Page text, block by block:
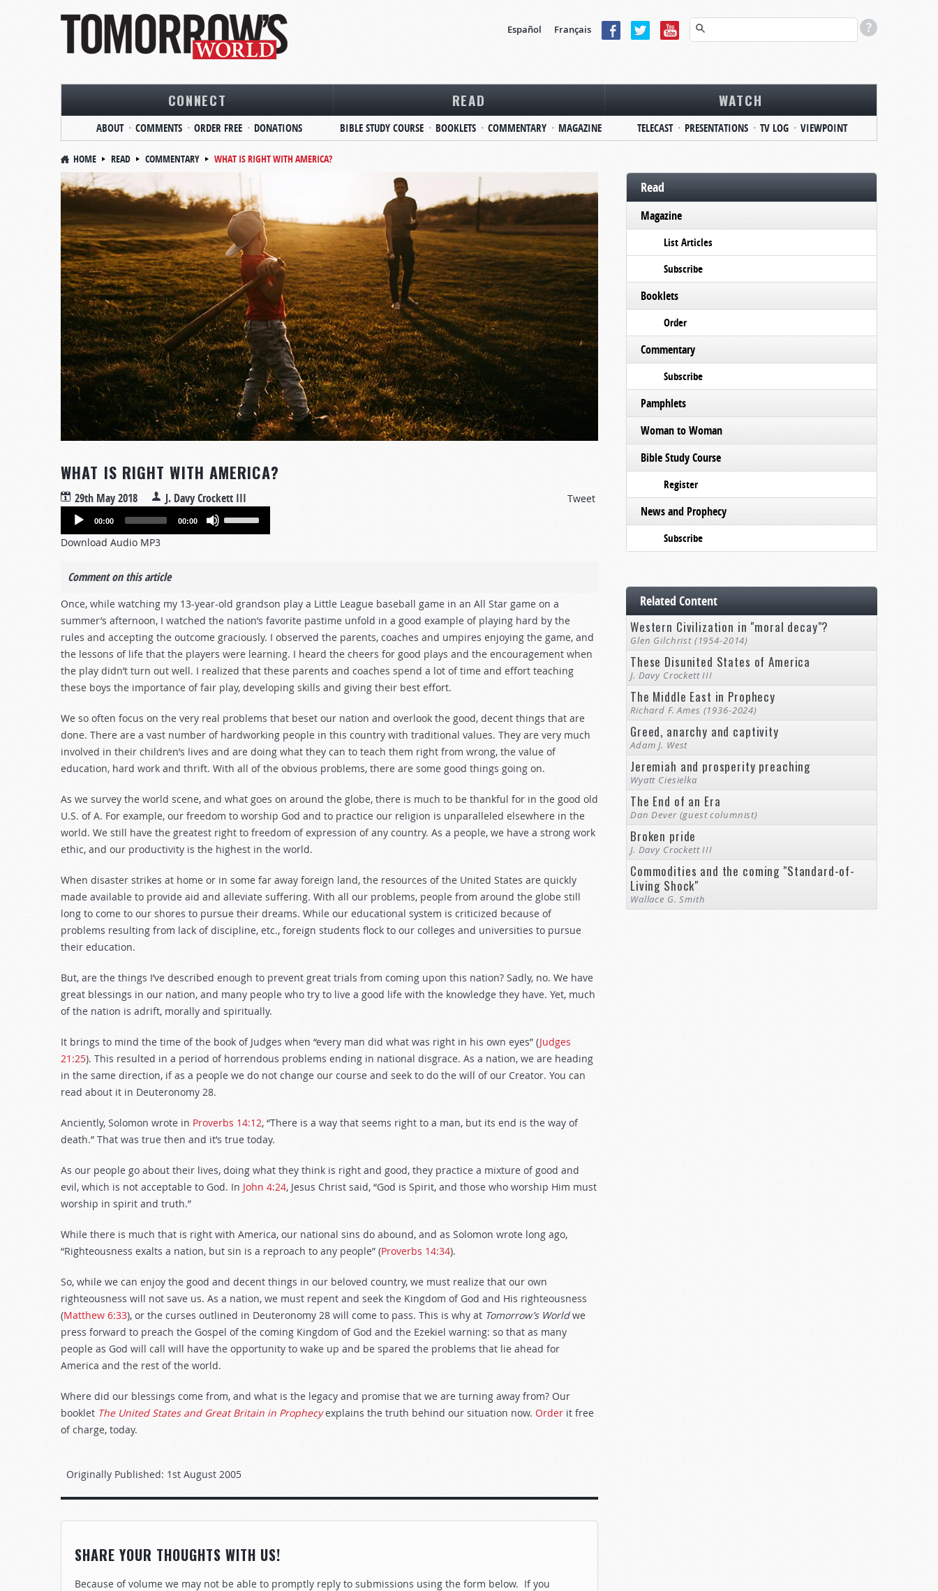
Español Français
CONNECT
ABOUT COMMENTS ORDER FREE DONATIONS
READ
BIBLE STUDY COURSE BOOKLETS COMMENTARY MAGAZINE
WATCH
TELECAST PRESENTATIONS TV LOG VIEWPOINT
HOME READ COMMENTARY WHAT IS RIGHT WITH AMERICA?
WHAT IS RIGHT WITH AMERICA?
29th May 2018 J. Davy Crockett III
Tweet
Audio
00:00 00:00
increase
decrease
volume.
Download Audio MP3
Comment on this article
Once, while watching my 13-year-old grandson play a Little League baseball game in an All Star game on a
summer’s afternoon, I watched the nation’s favorite pastime unfold in a good example of playing hard by the
rules and accepting the outcome graciously. I observed the parents, coaches and umpires enjoying the game, and
the lessons of life that the players were learning. I heard the cheers for good plays and the encouragement when
the play didn’t turn out well. I realized that these parents and coaches spend a lot of time and effort teaching
these boys the importance of fair play, developing skills and giving their best effort.
We so often focus on the very real problems that beset our nation and overlook the good, decent things that are
done. There are a vast number of hardworking people in this country with traditional values. They are very much
involved in their children’s lives and are doing what they can to teach them right from wrong, the value of
education, hard work and thrift. With all of the obvious problems, there are some good things going on.
As we survey the world scene, and what goes on around the globe, there is much to be thankful for in the good old
U.S. of A. For example, our freedom to worship God and to practice our religion is unparalleled elsewhere in the
world. We still have the greatest right to freedom of expression of any country. As a people, we have a strong work
ethic, and our productivity is the highest in the world.
When disaster strikes at home or in some far away foreign land, the resources of the United States are quickly
made available to provide aid and alleviate suffering. With all our problems, people from around the globe still
long to come to our shores to pursue their dreams. While our educational system is criticized because of
problems resulting from lack of discipline, etc., foreign students flock to our colleges and universities to pursue
their education.
But, are the things I’ve described enough to prevent great trials from coming upon this nation? Sadly, no. We have
great blessings in our nation, and many people who try to live a good life with the knowledge they have. Yet, much
of the nation is adrift, morally and spiritually.
It brings to mind the time of the book of Judges when “every man did what was right in his own eyes” (Judges
21:25). This resulted in a period of horrendous problems ending in national disgrace. As a nation, we are heading
in the same direction, if as a people we do not change our course and seek to do the will of our Creator. You can
read about it in Deuteronomy 28.
Anciently, Solomon wrote in Proverbs 14:12, “There is a way that seems right to a man, but its end is the way of
death.” That was true then and it’s true today.
As our people go about their lives, doing what they think is right and good, they practice a mixture of good and
evil, which is not acceptable to God. In John 4:24, Jesus Christ said, “God is Spirit, and those who worship Him must
worship in spirit and truth.”
While there is much that is right with America, our national sins do abound, and as Solomon wrote long ago,
“Righteousness exalts a nation, but sin is a reproach to any people” (Proverbs 14:34).
So, while we can enjoy the good and decent things in our beloved country, we must realize that our own
righteousness will not save us. As a nation, we must repent and seek the Kingdom of God and His righteousness
(Matthew 6:33), or the curses outlined in Deuteronomy 28 will come to pass. This is why at Tomorrow’s Worldwe
press forward to preach the Gospel of the coming Kingdom of God and the Ezekiel warning: so that as many
people as God will call will have the opportunity to wake up and be spared the problems that lie ahead for
America and the rest of the world.
Where did our blessings come from, and what is the legacy and promise that we are turning away from? Our
booklet The United States and Great Britain in Prophecy explains the truth behind our situation now. Order it free
of charge, today.
Originally Published: 1st August 2005
SHARE YOUR THOUGHTS WITH US!
Because of volume we may not be able to promptly reply to submissions using the form below. If you
Read
Magazine
List Articles
Subscribe
Booklets
Order
Commentary
Subscribe
Pamphlets
Woman to Woman
Bible Study Course
Register
News and Prophecy
Subscribe
Related Content
Western Civilization in "moral decay"?
Glen Gilchrist (1954-2014)
These Disunited States of America
J. Davy Crockett III
The Middle East in Prophecy
Richard F. Ames (1936-2024)
Greed, anarchy and captivity
Adam J. West
Jeremiah and prosperity preaching
Wyatt Ciesielka
The End of an Era
Dan Dever (guest columnist)
Broken pride
J. Davy Crockett III
Commodities and the coming "Standard-of-
Living Shock"
Wallace G. Smith